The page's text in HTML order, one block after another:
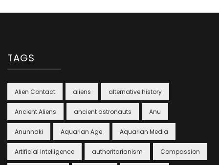
TAGS
Alien Contact aliens alternative history
Ancient Aliens ancient astronauts Anu
Anunnaki Aquarian Age Aquarian Media
Artificial Intelligence authoritarianism Compassion